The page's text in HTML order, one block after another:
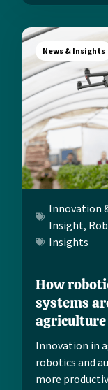
News & Insights
Innovation
Insight,
Insights
How
systems
agriculture
Innovation in
robotics and
more